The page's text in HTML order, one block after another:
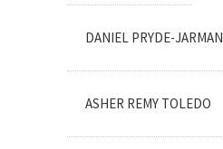
DANIEL PRYDE-JARMAN
ASHER REMY TOLEDO